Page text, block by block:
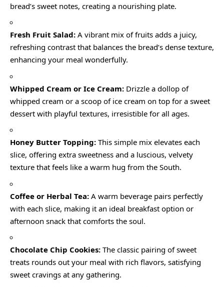
bread’s sweet notes, creating a nourishing plate.
Fresh Fruit Salad: A vibrant mix of fruits adds a juicy,
refreshing contrast that balances the bread’s dense texture,
enhancing your meal wonderfully.
Whipped Cream or Ice Cream: Drizzle a dollop of
whipped cream or a scoop of ice cream on top for a sweet
dessert with playful textures, irresistible for all ages.
Honey Butter Topping: This simple mix elevates each
slice, offering extra sweetness and a luscious, velvety
texture that feels like a warm hug from the South.
Coffee or Herbal Tea: A warm beverage pairs perfectly
with each slice, making it an ideal breakfast option or
afternoon snack that comforts the soul.
Chocolate Chip Cookies: The classic pairing of sweet
treats rounds out your meal with rich flavors, satisfying
sweet cravings at any gathering.